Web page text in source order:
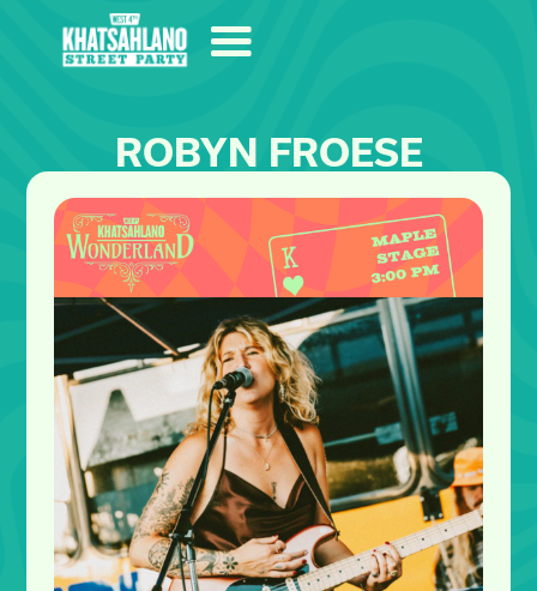
ROBYN FROESE